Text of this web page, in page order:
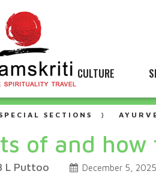
CULTURE
SECTIONS
of and how
L Puttoo December 5, 2025